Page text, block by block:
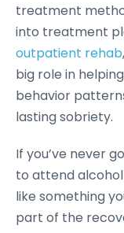
treatment
into treatment
outpatient rehab
big role in
behavior
lasting sobriety.
If you’ve never
to attend
like something
part of the